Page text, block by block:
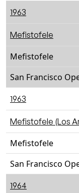
1963
Mefistofele
Mefistofele
San Francisco
1963
Mefistofele (Los
Mefistofele
San Francisco
1964